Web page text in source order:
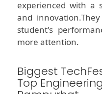
experienced with a
and
student's
more attention.
Biggest
Top